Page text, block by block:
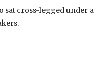
sat cross-legged under a